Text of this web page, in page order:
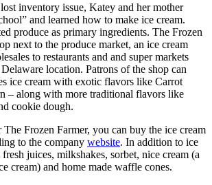
inventory issue, Katey and her mother
and learned how to make ice cream.
produce as primary ingredients. The Frozen
next to the produce market, an ice cream
to restaurants and and super markets
location. Patrons of the shop can
ice cream with exotic flavors like Carrot
– along with more traditional flavors like
cookie dough.
Frozen Farmer, you can buy the ice cream
to the company website. In addition to ice
juices, milkshakes, sorbet, nice cream (a
cream) and home made waffle cones.